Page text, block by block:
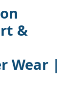
&
Wear |